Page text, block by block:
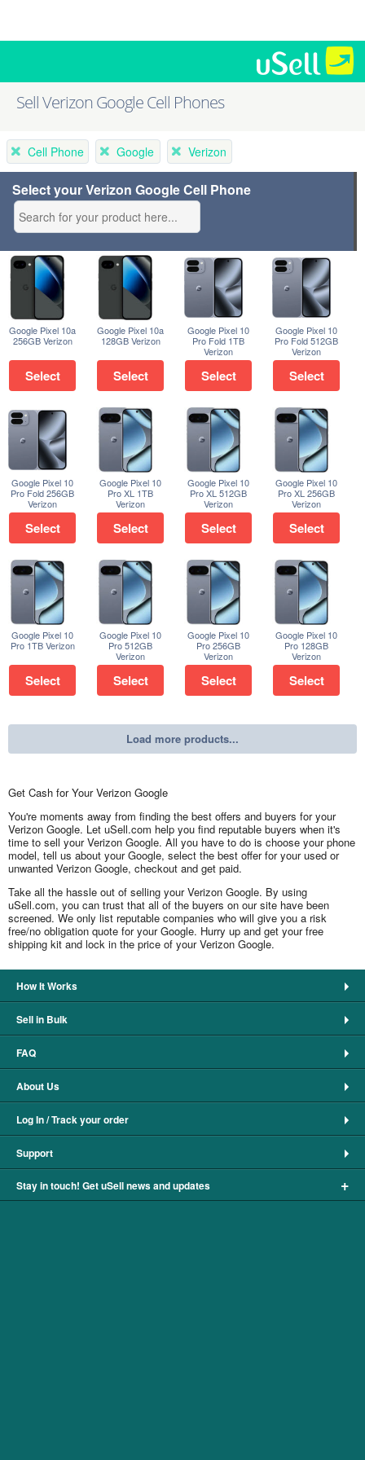
Sell Verizon Google Cell Phones
Cell Phone Google Verizon
Select your Verizon Google Cell Phone
Google Pixel 10a
256GB Verizon
Select
Google Pixel 10a
128GB Verizon
Select
Google Pixel 10
Pro Fold 1TB
Verizon
Select
Google Pixel 10
Pro Fold 512GB
Verizon
Select
Google Pixel 10
Pro Fold 256GB
Verizon
Select
Google Pixel 10
Pro XL 1TB
Verizon
Select
Google Pixel 10
Pro XL 512GB
Verizon
Select
Google Pixel 10
Pro XL 256GB
Verizon
Select
Google Pixel 10
Pro 1TB Verizon
Select
Google Pixel 10
Pro 512GB
Verizon
Select
Google Pixel 10
Pro 256GB
Verizon
Select
Google Pixel 10
Pro 128GB
Verizon
Select
Load more products...
Get Cash for Your Verizon Google
You're moments away from finding the best offers and buyers for your
Verizon Google. Let uSell.com help you find reputable buyers when it's
time to sell your Verizon Google. All you have to do is choose your phone
model, tell us about your Google, select the best offer for your used or
unwanted Verizon Google, checkout and get paid.
Take all the hassle out of selling your Verizon Google. By using
uSell.com, you can trust that all of the buyers on our site have been
screened. We only list reputable companies who will give you a risk
free/no obligation quote for your Google. Hurry up and get your free
shipping kit and lock in the price of your Verizon Google.
How It Works
Sell in Bulk
FAQ
About Us
Log In / Track your order
Support
Stay in touch! Get uSell news and updates +